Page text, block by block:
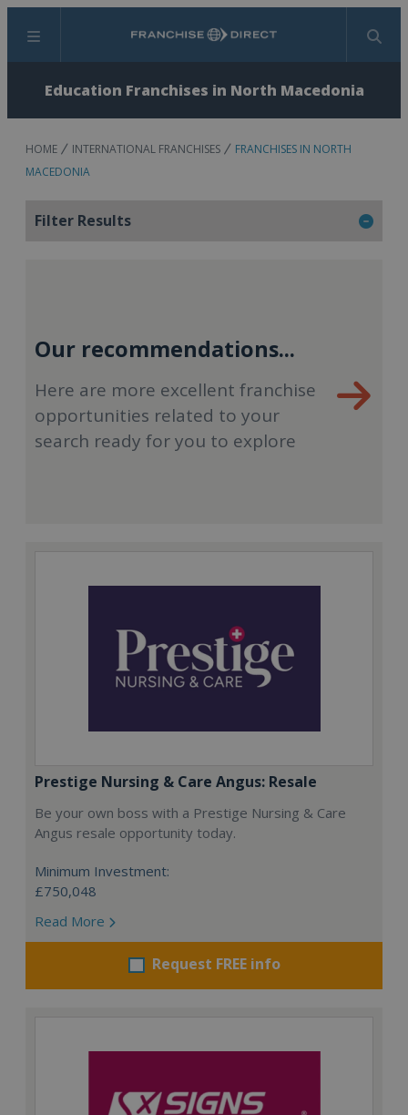
Menu Search
Education Franchises in North Macedonia
HOME INTERNATIONAL FRANCHISES
FRANCHISES IN NORTH
MACEDONIA
Filter Results
Our recommendations...
Here are more excellent franchise
opportunities related to your
search ready for you to explore
Prestige Nursing & Care Angus: Resale
Be your own boss with a Prestige Nursing & Care
Angus resale opportunity today.
Minimum Investment:
£750,048
Read More
Request FREE info